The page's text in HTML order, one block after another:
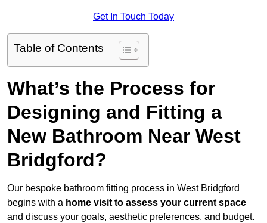
Get In Touch Today
Table of Contents
What’s the Process for
Designing and Fitting a
New Bathroom Near West
Bridgford?
Our bespoke bathroom fitting process in West Bridgford
begins with a home visit to assess your current space
and discuss your goals, aesthetic preferences, and budget.